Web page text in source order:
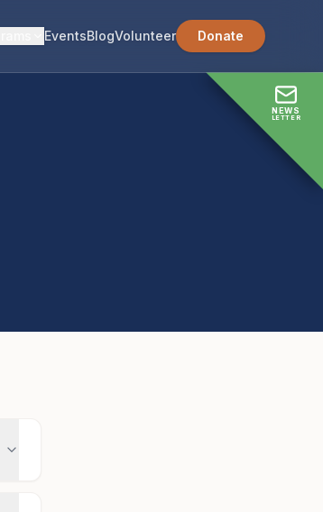
EventsBlogVolunteer Donate
NEWS
LETTER